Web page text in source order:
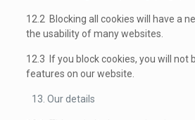
12.2 Blocking all cookies will have a
the usability of many websites.
12.3 If you block cookies, you will not
features on our website.
Our details